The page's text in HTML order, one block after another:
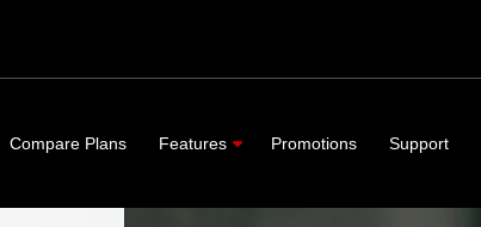
Compare Plans Features Promotions Support